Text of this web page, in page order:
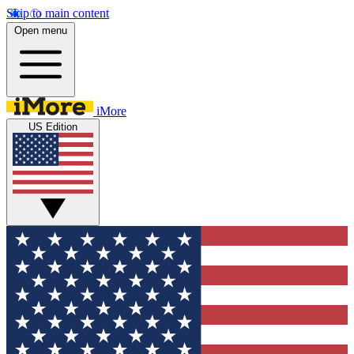
Skip to main content
Open menu
iMore
US Edition